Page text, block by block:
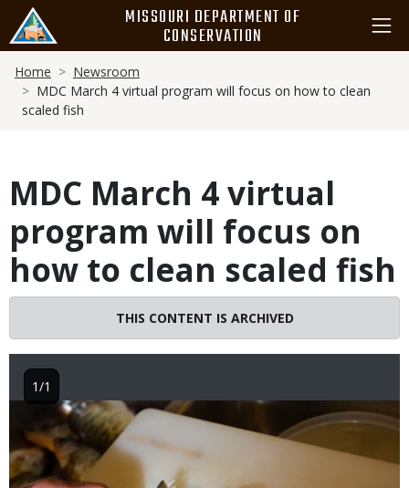
main
content
MISSOURI DEPARTMENT OF
CONSERVATION
Breadcrumb
Home
Newsroom
MDC March 4 virtual program will focus on how to clean
scaled fish
MDC March 4 virtual
program will focus on
how to clean scaled fish
THIS CONTENT IS ARCHIVED
1/1